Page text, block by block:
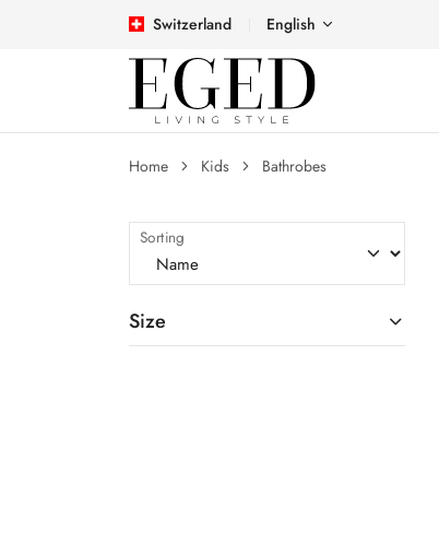
Switzerland English
Home Kids Bathrobes
Sorting
Size